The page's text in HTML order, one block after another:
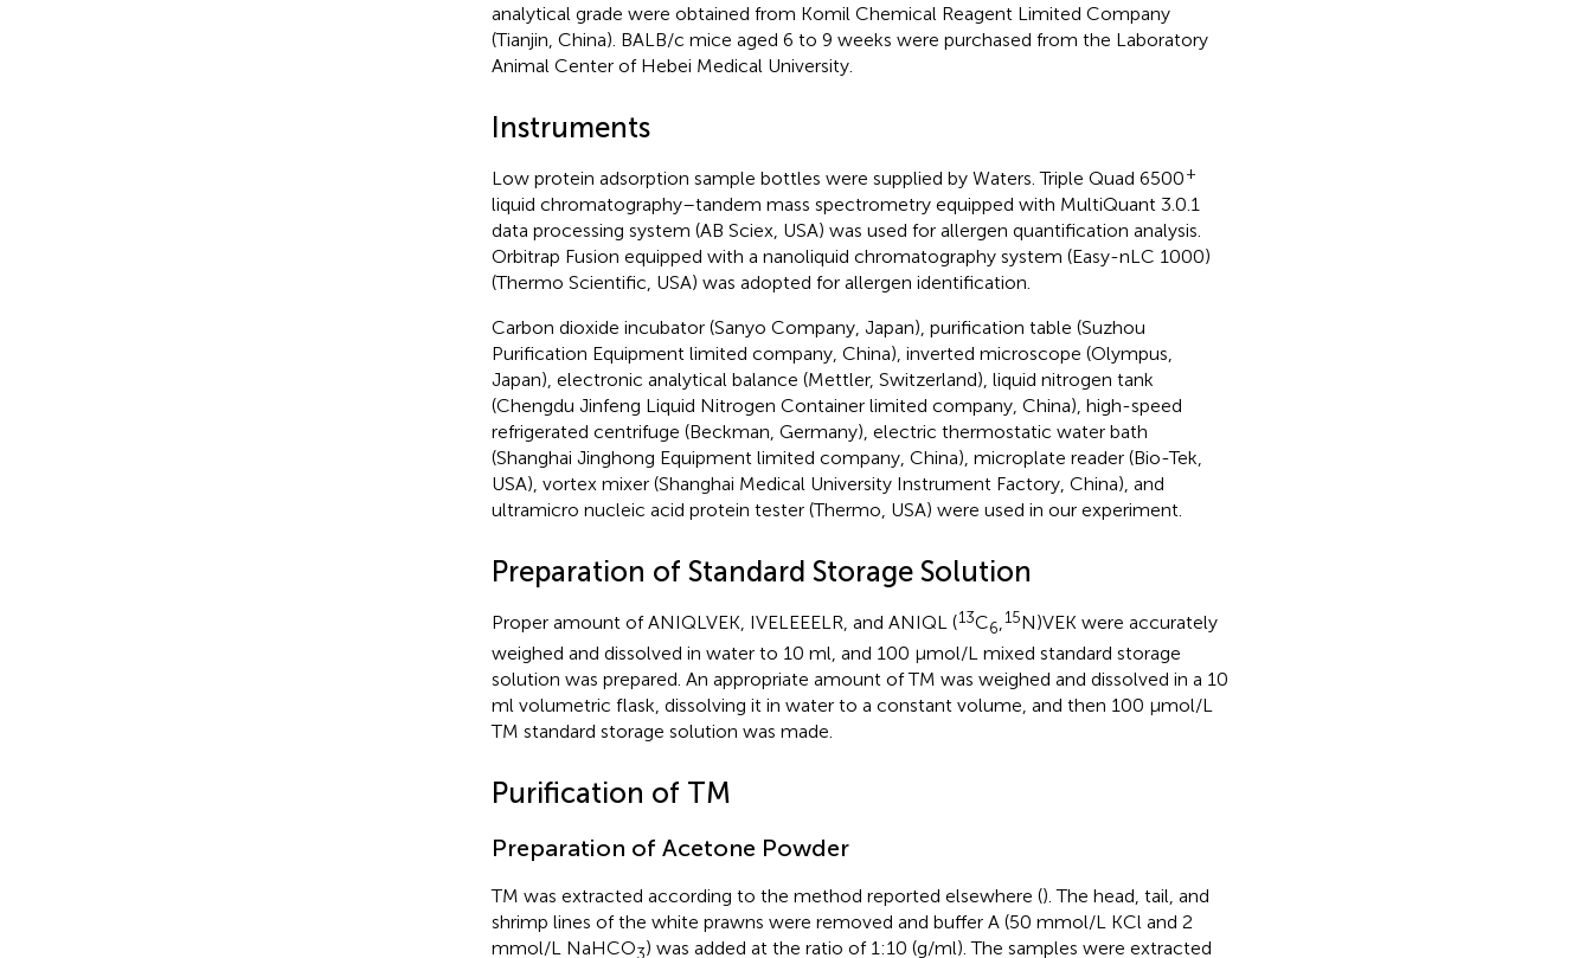
analytical grade were obtained from Komil Chemical Reagent Limited Company
(Tianjin, China). BALB/c mice aged 6 to 9 weeks were purchased from the Laboratory
Animal Center of Hebei Medical University.
Instruments
Low protein adsorption sample bottles were supplied by Waters. Triple Quad 6500+
liquid chromatography–tandem mass spectrometry equipped with MultiQuant 3.0.1
data processing system (AB Sciex, USA) was used for allergen quantification analysis.
Orbitrap Fusion equipped with a nanoliquid chromatography system (Easy-nLC 1000)
(Thermo Scientific, USA) was adopted for allergen identification.
Carbon dioxide incubator (Sanyo Company, Japan), purification table (Suzhou
Purification Equipment limited company, China), inverted microscope (Olympus,
Japan), electronic analytical balance (Mettler, Switzerland), liquid nitrogen tank
(Chengdu Jinfeng Liquid Nitrogen Container limited company, China), high-speed
refrigerated centrifuge (Beckman, Germany), electric thermostatic water bath
(Shanghai Jinghong Equipment limited company, China), microplate reader (Bio-Tek,
USA), vortex mixer (Shanghai Medical University Instrument Factory, China), and
ultramicro nucleic acid protein tester (Thermo, USA) were used in our experiment.
Preparation of Standard Storage Solution
Proper amount of ANIQLVEK, IVELEEELR, and ANIQL (13C6,15N)VEK were accurately
weighed and dissolved in water to 10 ml, and 100 μmol/L mixed standard storage
solution was prepared. An appropriate amount of TM was weighed and dissolved in a 10
ml volumetric flask, dissolving it in water to a constant volume, and then 100 μmol/L
TM standard storage solution was made.
Purification of TM
Preparation of Acetone Powder
TM was extracted according to the method reported elsewhere (). The head, tail, and
shrimp lines of the white prawns were removed and buffer A (50 mmol/L KCl and 2
mmol/L NaHCO3) was added at the ratio of 1:10 (g/ml). The samples were extracted